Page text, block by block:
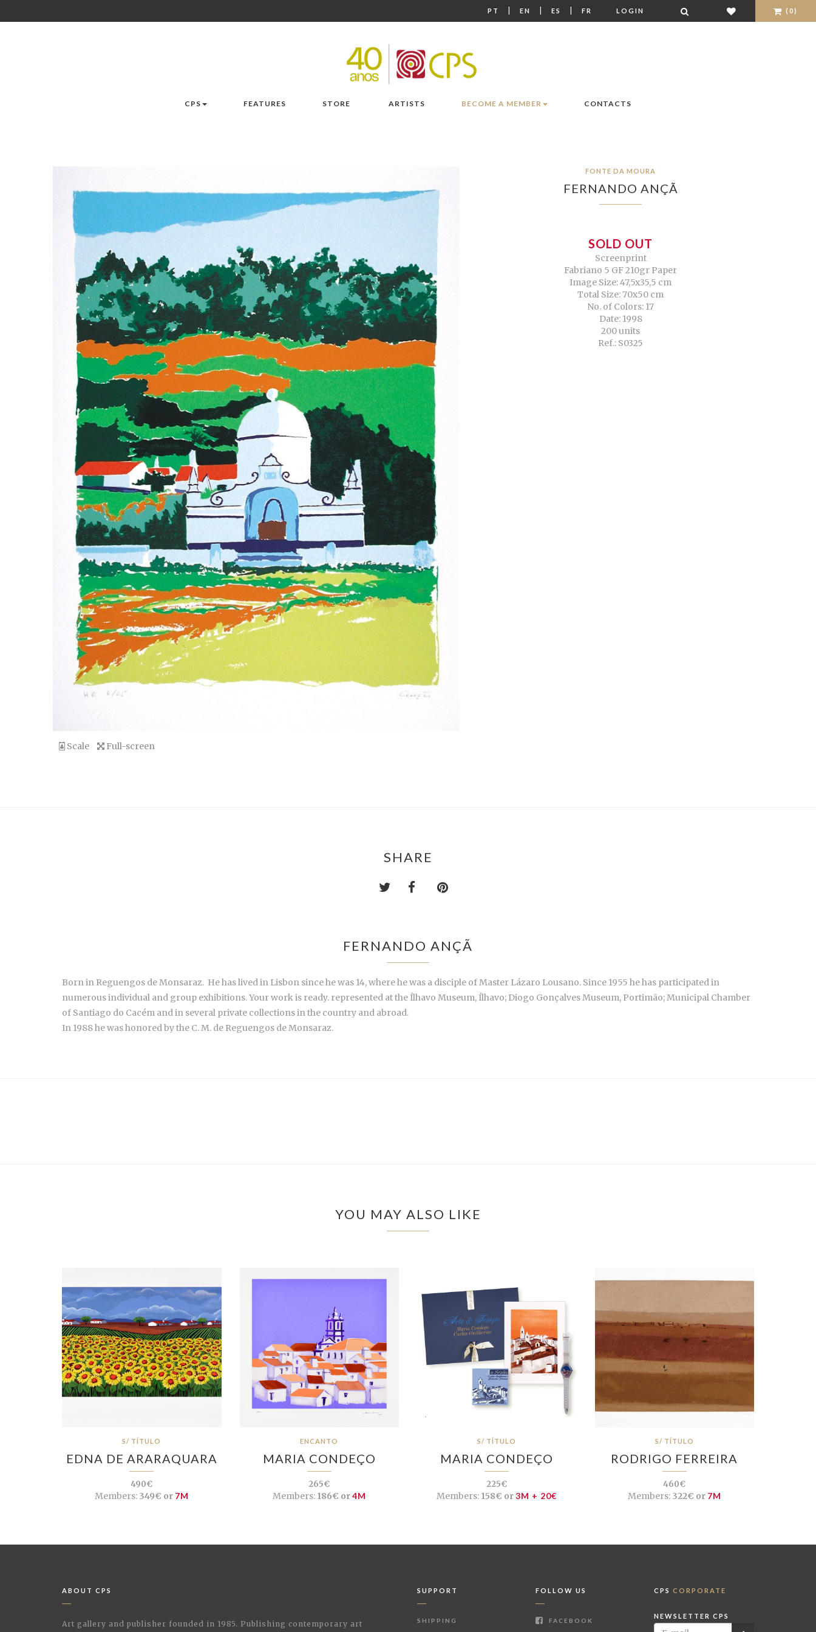
PT | EN | ES | FR LOGIN (0)
CPS FEATURES STORE ARTISTS BECOME A MEMBER CONTACTS
Scale Full-screen
FONTE DA MOURA
FERNANDO ANÇÃ
SOLD OUT
Screenprint
Fabriano 5 GF 210gr Paper
Image Size: 47,5x35,5 cm
Total Size: 70x50 cm
No. of Colors: 17
Date: 1998
200 units
Ref.: S0325
SHARE
FERNANDO ANÇÃ
Born in Reguengos de Monsaraz. He has lived in Lisbon since he was 14, where he was a disciple of Master Lázaro Lousano. Since 1955 he has participated in
numerous individual and group exhibitions. Your work is ready. represented at the Ílhavo Museum, Ílhavo; Diogo Gonçalves Museum, Portimão; Municipal Chamber
of Santiago do Cacém and in several private collections in the country and abroad.
In 1988 he was honored by the C. M. de Reguengos de Monsaraz.
YOU MAY ALSO LIKE
S/ TÍTULO
EDNA DE ARARAQUARA
490€
Members:349€ or 7M
ENCANTO
MARIA CONDEÇO
265€
Members:186€ or4M
S/ TÍTULO
MARIA CONDEÇO
225€
Members: 158€ or3M + 20€
S/ TÍTULO
RODRIGO FERREIRA
460€
Members:322€ or 7M
ABOUT CPS
Art gallery and publisher founded in 1985. Publishing contemporary art
SUPPORT
SHIPPING
FOLLOW US
FACEBOOK
CPS CORPORATE
NEWSLETTER CPS